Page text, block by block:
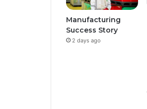
Manufacturing
Success Story
2 days ago